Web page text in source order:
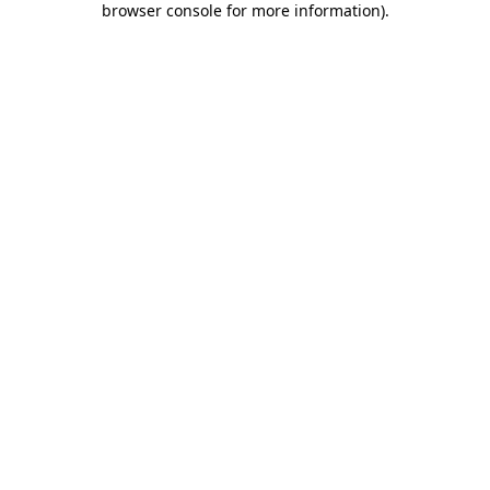
browser console for more information).